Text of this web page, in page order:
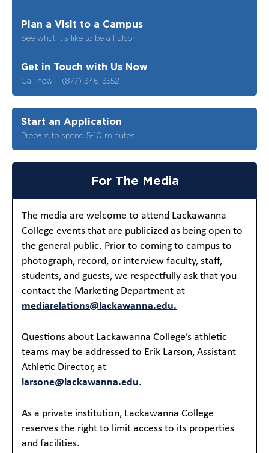
Plan a Visit to a Campus
See what it’s like to be a Falcon.
Get in Touch with Us Now
Call now – (877) 346-3552
Start an Application
Prepare to spend 5-10 minutes
For The Media
The media are welcome to attend Lackawanna
College events that are publicized as being open to
the general public. Prior to coming to campus to
photograph, record, or interview faculty, staff,
students, and guests, we respectfully ask that you
contact the Marketing Department at
mediarelations@lackawanna.edu.
Questions about Lackawanna College’s athletic
teams may be addressed to Erik Larson, Assistant
Athletic Director, at
larsone@lackawanna.edu.
As a private institution, Lackawanna College
reserves the right to limit access to its properties
and facilities.